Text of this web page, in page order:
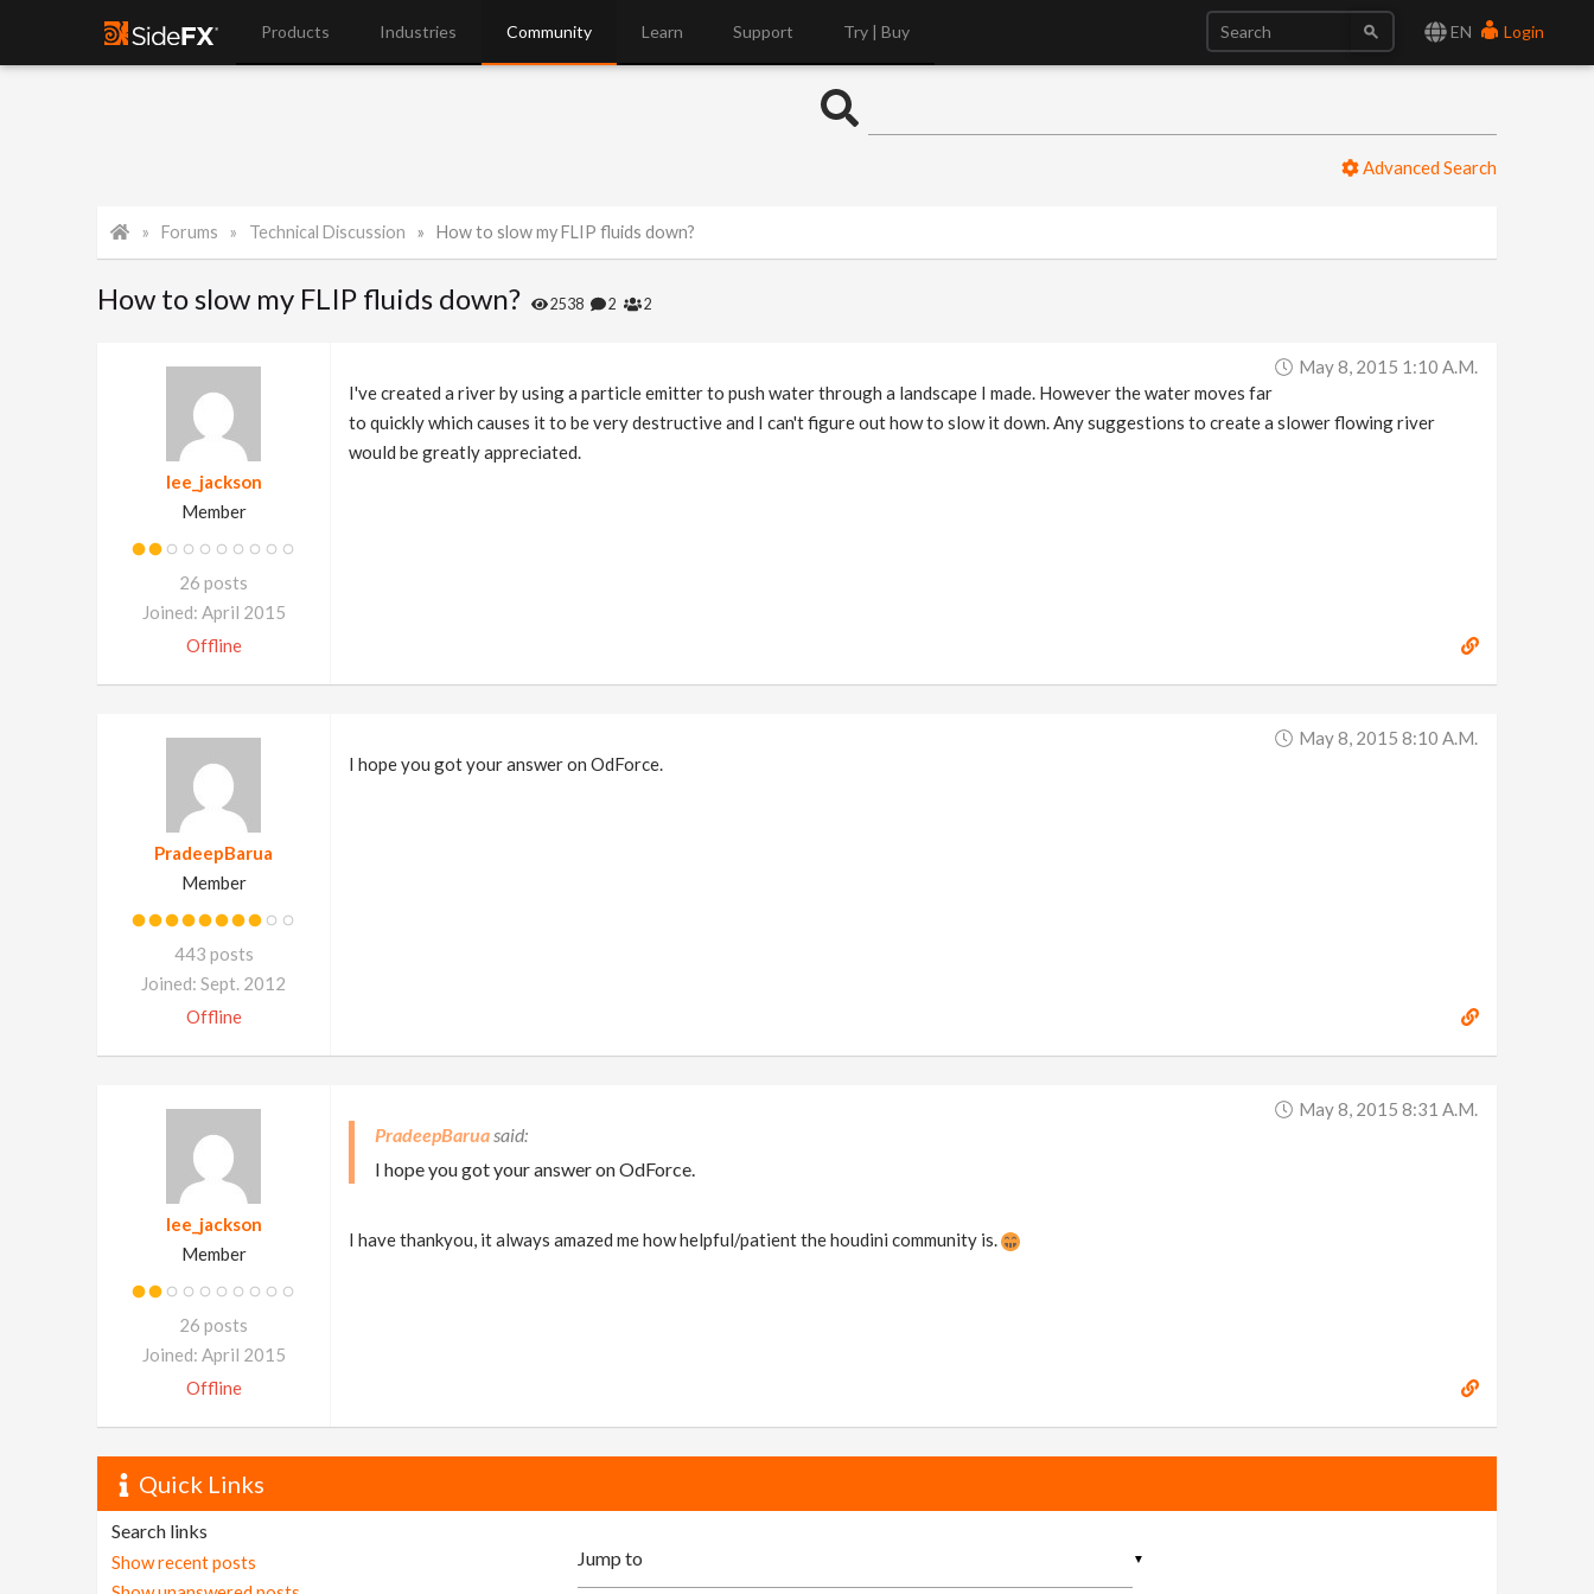
EN Login
Products Industries Community Learn Support Try | Buy
Advanced Search
Forums Technical Discussion How to slow my FLIP fluids down?
How to slow my FLIP fluids down? 2538 2 2
lee_jackson
Member
26 posts
Joined: April 2015
Offline
May 8, 2015 1:10 A.m.
I've created a river by using a particle emitter to push water through a landscape I made. However the water moves far
to quickly which causes it to be very destructive and I can't figure out how to slow it down. Any suggestions to create a slower flowing river
would be greatly appreciated.
PradeepBarua
Member
443 posts
Joined: Sept. 2012
Offline
May 8, 2015 8:10 A.m.
I hope you got your answer on OdForce.
lee_jackson
Member
26 posts
Joined: April 2015
Offline
May 8, 2015 8:31 A.m.
PradeepBarua
I hope you got your answer on OdForce.
I have thankyou, it always amazed me how helpful/patient the houdini community is.
Quick Links
Search links
Show recent posts
▼